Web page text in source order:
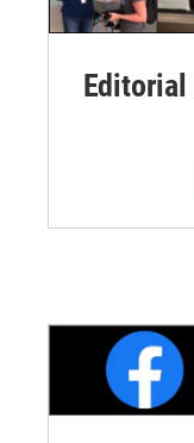
Editorial